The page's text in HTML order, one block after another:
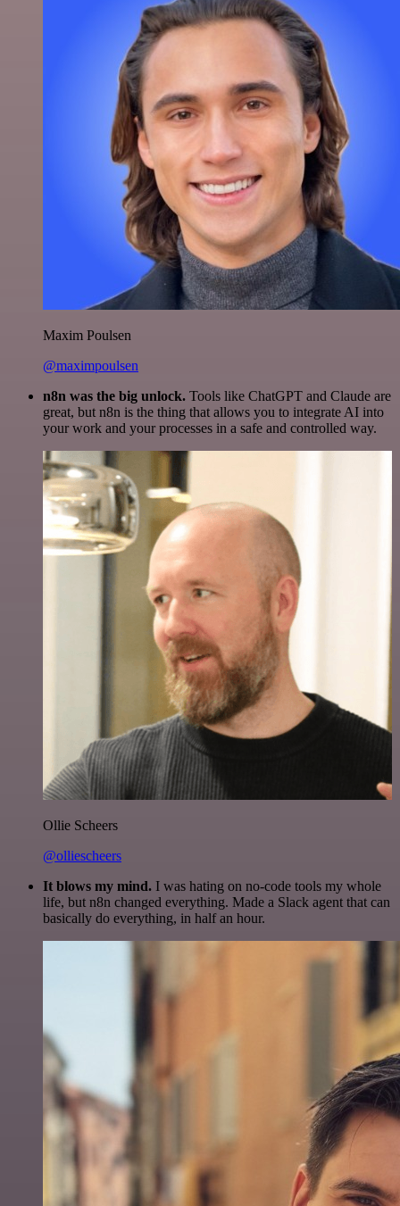
Maxim Poulsen
@maximpoulsen
n8n was the big unlock. Tools like ChatGPT and Claude are
great, but n8n is the thing that allows you to integrate AI into
your work and your processes in a safe and controlled way.
Ollie Scheers
@olliescheers
It blows my mind. I was hating on no-code tools my whole
life, but n8n changed everything. Made a Slack agent that can
basically do everything, in half an hour.